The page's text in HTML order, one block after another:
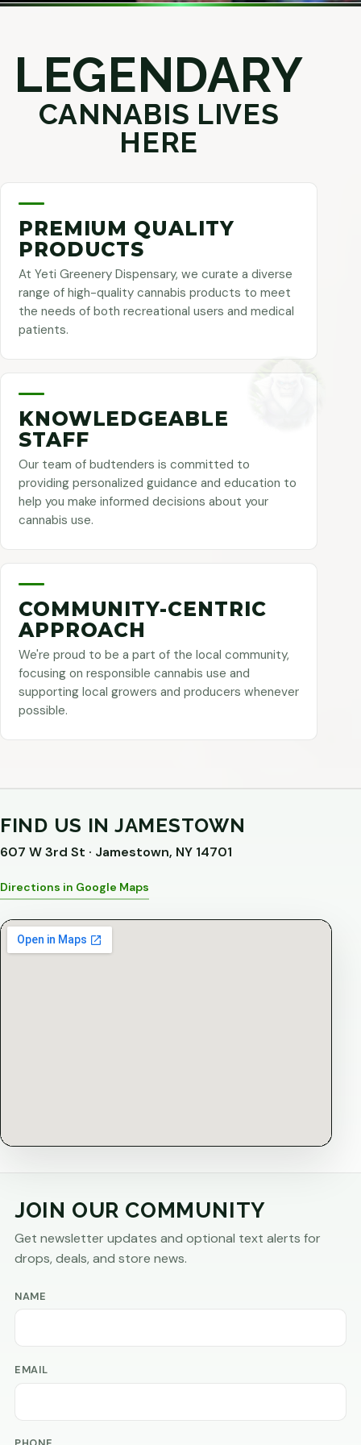
LEGENDARY
CANNABIS LIVES
HERE
PREMIUM QUALITY
PRODUCTS
At Yeti Greenery Dispensary, we curate a diverse
range of high-quality cannabis products to meet
the needs of both recreational users and medical
patients.
KNOWLEDGEABLE
STAFF
Our team of budtenders is committed to
providing personalized guidance and education to
help you make informed decisions about your
cannabis use.
COMMUNITY-CENTRIC
APPROACH
We're proud to be a part of the local community,
focusing on responsible cannabis use and
supporting local growers and producers whenever
possible.
FIND US IN JAMESTOWN
607 W 3rd St · Jamestown, NY 14701
Directions in Google Maps
JOIN OUR COMMUNITY
Get newsletter updates and optional text alerts for
drops, deals, and store news.
NAME
EMAIL